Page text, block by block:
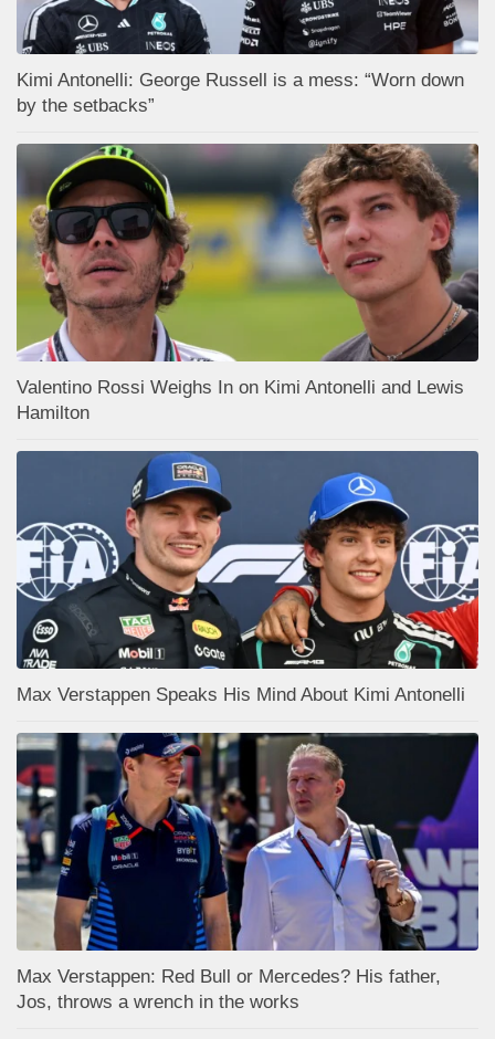
Kimi Antonelli: George Russell is a mess: “Worn down
by the setbacks”
Valentino Rossi Weighs In on Kimi Antonelli and Lewis
Hamilton
Max Verstappen Speaks His Mind About Kimi Antonelli
Max Verstappen: Red Bull or Mercedes? His father,
Jos, throws a wrench in the works